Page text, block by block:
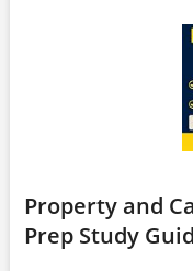
Property and
Prep Study